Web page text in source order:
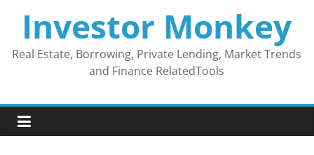
contentInvestor Monkey
Real Estate, Borrowing, Private Lending, Market Trends
and Finance RelatedTools